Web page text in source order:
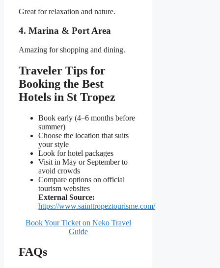
Great for relaxation and nature.
4. Marina & Port Area
Amazing for shopping and dining.
Traveler Tips for
Booking the Best
Hotels in St Tropez
Book early (4–6 months before
summer)
Choose the location that suits
your style
Look for hotel packages
Visit in May or September to
avoid crowds
Compare options on official
tourism websites
External Source:
https://www.sainttropeztourisme.com/
Book Your Ticket on Neko Travel
Guide
FAQs